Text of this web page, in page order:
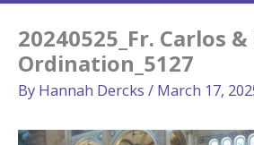
20240525_Fr. Carlos
Ordination_5127
By Hannah Dercks / March 17,